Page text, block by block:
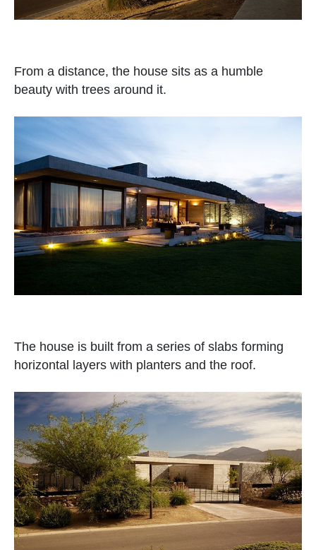
From a distance, the house sits as a humble
beauty with trees around it.
The house is built from a series of slabs forming
horizontal layers with planters and the roof.